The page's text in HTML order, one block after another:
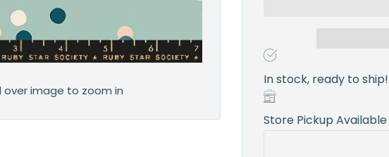
over image to zoom in
In stock, ready to ship!
Store Pickup Available